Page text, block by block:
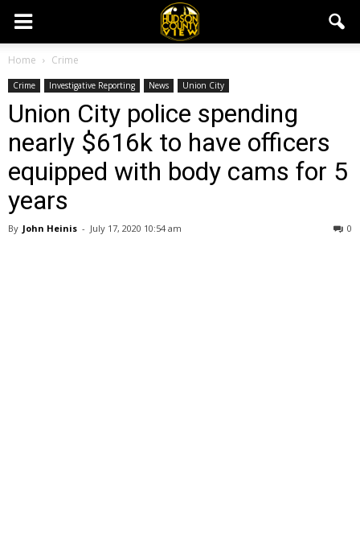
Home Crime
Crime Investigative Reporting News Union City
Union City police spending
nearly $616k to have officers
equipped with body cams for 5
years
By John Heinis - July 17, 2020 10:54 am 0